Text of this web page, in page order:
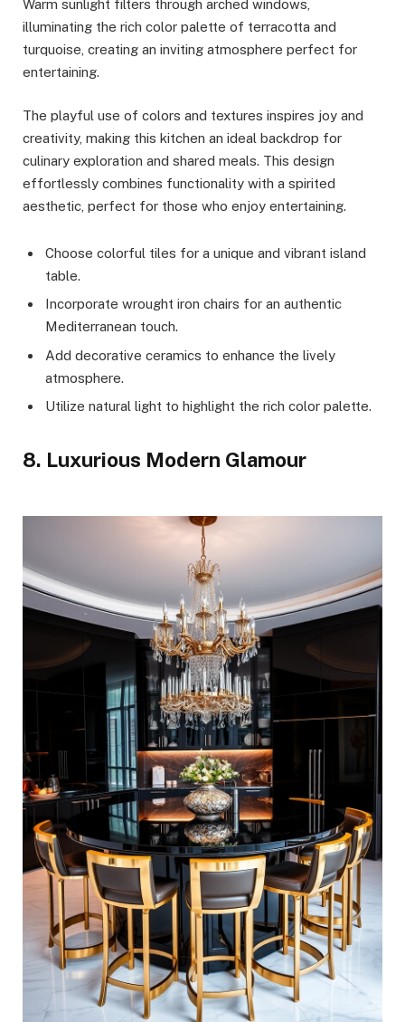
Warm sunlight filters through arched windows,
illuminating the rich color palette of terracotta and
turquoise, creating an inviting atmosphere perfect for
entertaining.
The playful use of colors and textures inspires joy and
creativity, making this kitchen an ideal backdrop for
culinary exploration and shared meals. This design
effortlessly combines functionality with a spirited
aesthetic, perfect for those who enjoy entertaining.
Choose colorful tiles for a unique and vibrant island
table.
Incorporate wrought iron chairs for an authentic
Mediterranean touch.
Add decorative ceramics to enhance the lively
atmosphere.
Utilize natural light to highlight the rich color palette.
8. Luxurious Modern Glamour